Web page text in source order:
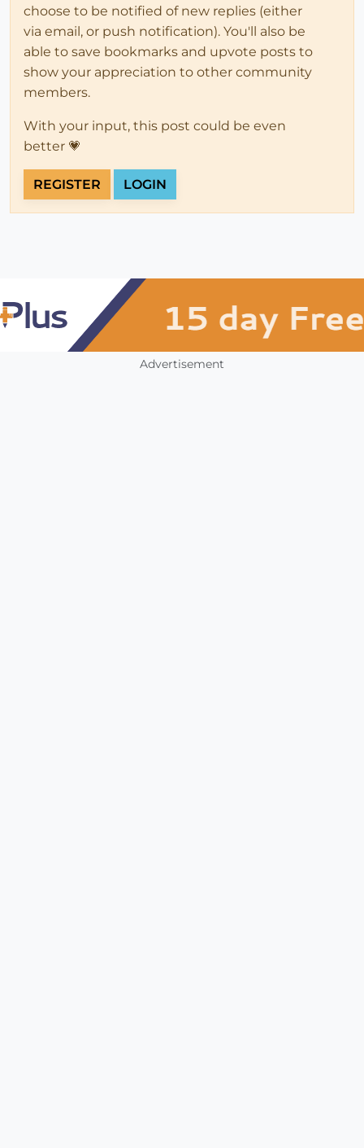
choose to be notified of new replies (either
via email, or push notification). You'll also be
able to save bookmarks and upvote posts to
show your appreciation to other community
members.
With your input, this post could be even
better 💗
REGISTER LOGIN
Advertisement